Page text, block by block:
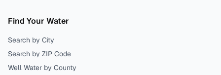
Find Your Water
Search by City
Search by ZIP Code
Well Water by County